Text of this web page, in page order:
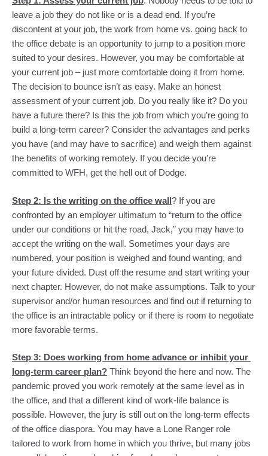
leave a job they do not like or is a dead end. If you’re
discontent at your job, the work from home vs. going back to
the office debate is an opportunity to jump to a position more
suited to your desires. However, you may be comfortable at
your current job – just more comfortable doing it from home.
The decision to bounce isn’t as easy. Make an honest
assessment of your current job. Do you really like it? Do you
have a future there? Is this the job from which you’re going to
build a long-term career? Consider the advantages and perks
you have (and may have to sacrifice) and weigh them against
the benefits of working remotely. If you decide you’re
committed to WFH, get the hell out of Dodge.
Step 2: Is the writing on the office wall? If you are
confronted by an employer ultimatum to “return to the office
under our conditions or hit the road, Jack,” you may have to
accept the writing on the wall. Sometimes your days are
numbered, your position is weighed and found wanting, and
your future divided. Dust off the resume and start writing your
next chapter. However, do not make assumptions. Talk to your
supervisor and/or human resources and find out if returning to
the office is an intractable policy or if there is room to negotiate
more favorable terms.
Step 3: Does working from home advance or inhibit your
long-term career plan? Think beyond the here and now. The
pandemic proved you work remotely at the same level as in
the office, and that a different kind of work-life balance is
possible. However, the jury is still out on the long-term effects
of the office diaspora. You may have a Lone Ranger role
tailored to work from home in which you thrive, but many jobs